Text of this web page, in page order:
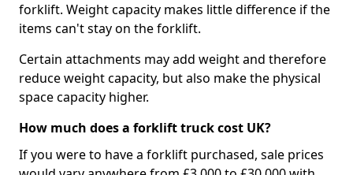
forklift. Weight capacity makes little difference if the
items can't stay on the forklift.
Certain attachments may add weight and therefore
reduce weight capacity, but also make the physical
space capacity higher.
How much does a forklift truck cost UK?
If you were to have a forklift purchased, sale prices